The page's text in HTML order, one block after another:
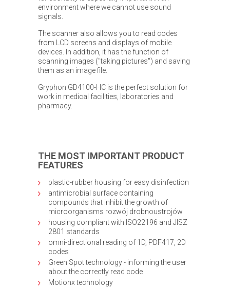
environment where we cannot use sound
signals.
The scanner also allows you to read codes
from LCD screens and displays of mobile
devices. In addition, it has the function of
scanning images ("taking pictures") and saving
them as an image file.
Gryphon GD4100-HC is the perfect solution for
work in medical facilities, laboratories and
pharmacy.
THE MOST IMPORTANT PRODUCT
FEATURES
plastic-rubber housing for easy disinfection
antimicrobial surface containing
compounds that inhibit the growth of
microorganisms rozwój drobnoustrojów
housing compliant with ISO22196 and JISZ
2801 standards
omni-directional reading of 1D, PDF417, 2D
codes
Green Spot technology - informing the user
about the correctly read code
Motionx technology